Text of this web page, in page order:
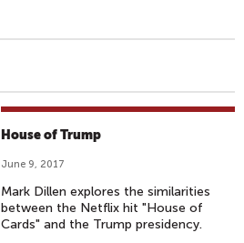
House of Trump
June 9, 2017
Mark Dillen explores the similarities
between the Netflix hit "House of
Cards" and the Trump presidency.